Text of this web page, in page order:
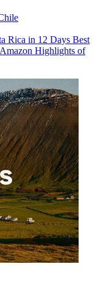
Rica in 12 Days Best
Highlights of